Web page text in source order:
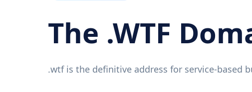
The .WTF
.wtf is the definitive address for service-based